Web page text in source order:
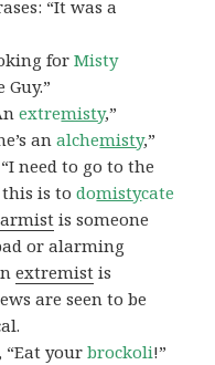
“It was a
forMisty
Guy.”
extremisty,”
analchemisty,”
need to go to the
this is todomistycate
is someone
or alarming
extremist is
are seen to be
“Eat yourbrockoli!”